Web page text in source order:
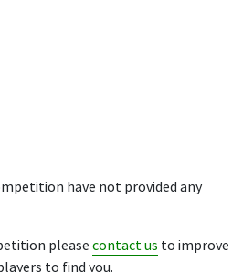
have not provided any
please contact us to improve
to find you.